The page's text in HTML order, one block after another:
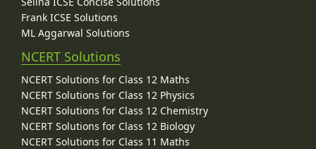
Frank ICSE Solutions
ML Aggarwal Solutions
NCERT Solutions
NCERT Solutions for Class 12 Maths
NCERT Solutions for Class 12 Physics
NCERT Solutions for Class 12 Chemistry
NCERT Solutions for Class 12 Biology
NCERT Solutions for Class 11 Maths